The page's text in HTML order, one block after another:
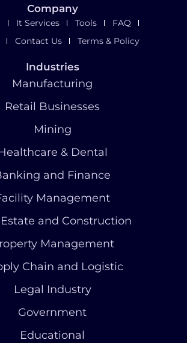
Company
It Services Tools
FAQ
Contact Us Terms & Policy
Industries
Manufacturing
Retail Businesses
Mining
& Dental
and Finance
Management
Estate and Construction
Management
Chain and Logistic
Legal Industry
Government
Educational